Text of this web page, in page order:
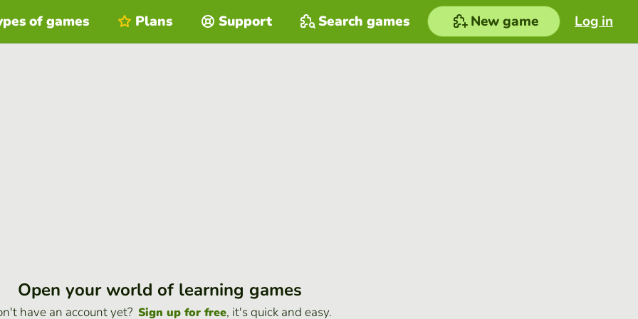
Log in
of games Plans Support Search games New game
Open your world of learning games
have an account yet? Sign up for free, it's quick and easy.